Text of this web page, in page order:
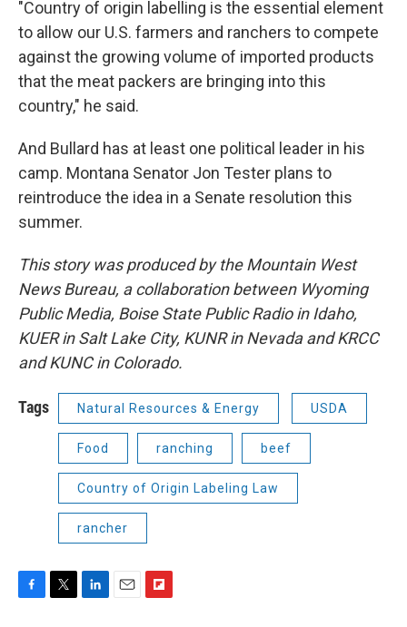
"Country of origin labelling is the essential element
to allow our U.S. farmers and ranchers to compete
against the growing volume of imported products
that the meat packers are bringing into this
country," he said.
And Bullard has at least one political leader in his
camp. Montana Senator Jon Tester plans to
reintroduce the idea in a Senate resolution this
summer.
This story was produced by the Mountain West
News Bureau, a collaboration between Wyoming
Public Media, Boise State Public Radio in Idaho,
KUER in Salt Lake City, KUNR in Nevada and KRCC
and KUNC in Colorado.
Tags Natural Resources & Energy USDA
Food ranching beef
Country of Origin Labeling Law
rancher